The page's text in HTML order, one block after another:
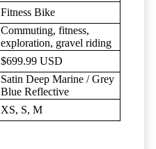
Fitness Bike
Commuting, fitness,
exploration, gravel riding
$699.99 USD
Satin Deep Marine / Grey
Blue Reflective
XS, S, M